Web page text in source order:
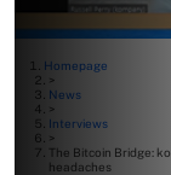
Homepage
>
News
>
Interviews
>
The Bitcoin Bridge:
headaches